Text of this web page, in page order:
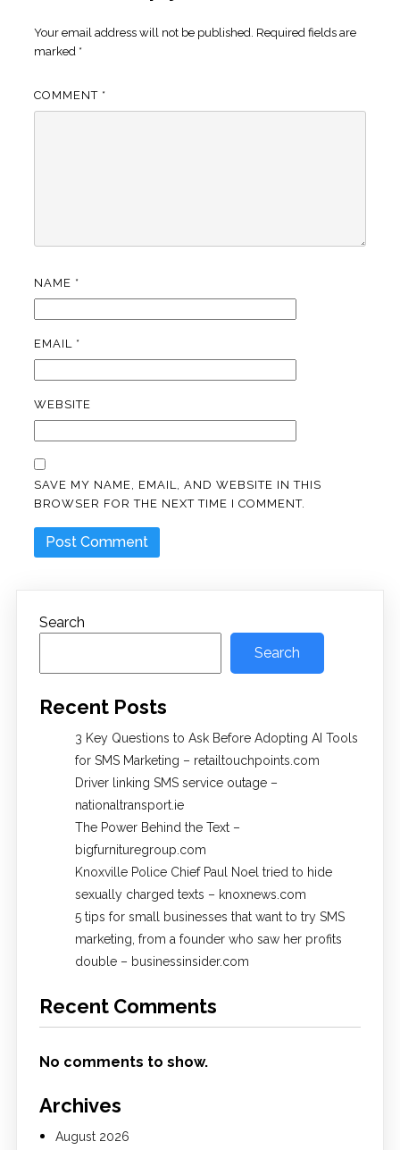
Your email address will not be published. Required fields are
marked *
COMMENT *
NAME *
EMAIL *
WEBSITE
SAVE MY NAME, EMAIL, AND WEBSITE IN THIS
BROWSER FOR THE NEXT TIME I COMMENT.
Search
Search
Recent Posts
3 Key Questions to Ask Before Adopting AI Tools
for SMS Marketing – retailtouchpoints.com
Driver linking SMS service outage –
nationaltransport.ie
The Power Behind the Text –
bigfurnituregroup.com
Knoxville Police Chief Paul Noel tried to hide
sexually charged texts – knoxnews.com
5 tips for small businesses that want to try SMS
marketing, from a founder who saw her profits
double – businessinsider.com
Recent Comments
No comments to show.
Archives
August 2026